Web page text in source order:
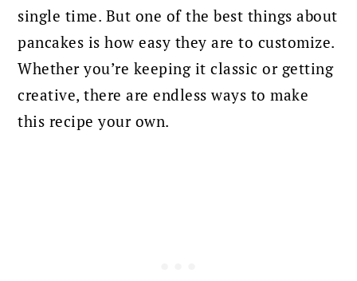
single time. But one of the best things about
pancakes is how easy they are to customize.
Whether you’re keeping it classic or getting
creative, there are endless ways to make
this recipe your own.